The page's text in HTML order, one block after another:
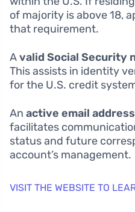
of majority is above 18,
that requirement.
Avalid Social Security
This assists in identity
for the U.S. credit
An active email address
facilitates
status and future
account’s management.
VISIT THE WEBSITE TO